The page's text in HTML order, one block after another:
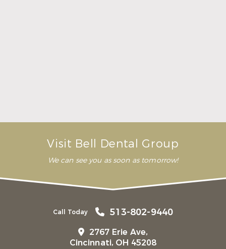
Visit Bell Dental Group
We can see you as soon as tomorrow!
Call Today 513-802-9440
2767 Erie Ave,
Cincinnati, OH 45208